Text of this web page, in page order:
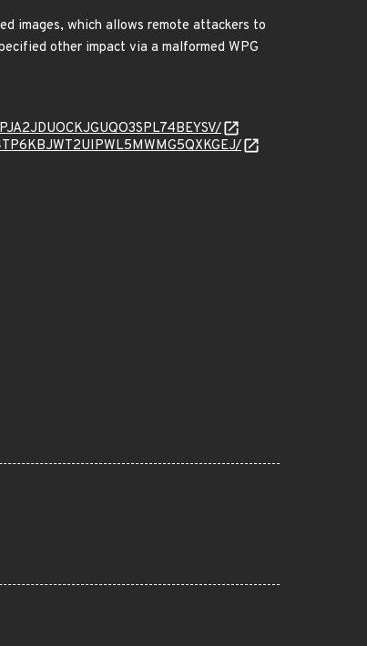
images, which allows remote attackers to
other impact via a malformed WPG